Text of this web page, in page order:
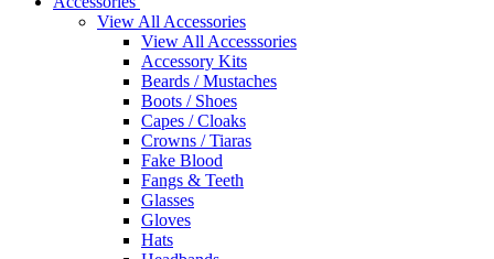
View All Accessories
View All Accesssories
Accessory Kits
Beards / Mustaches
Boots / Shoes
Capes / Cloaks
Crowns / Tiaras
Fake Blood
Fangs & Teeth
Glasses
Gloves
Hats